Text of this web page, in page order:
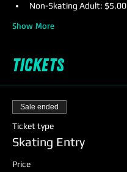
Non-Skating Adult: $5.00
Show More
Tickets
Sale ended
Ticket type
Skating Entry
Price